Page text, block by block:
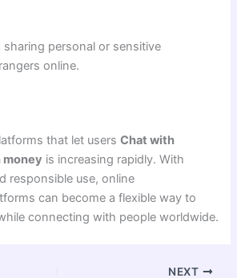
personal or sensitive
online.
that let usersChat with
money is increasing rapidly. With
responsible use, online
can become a flexible way to
connecting with people worldwide.
NEXT